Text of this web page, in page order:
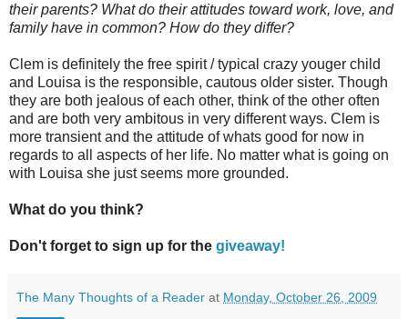
their parents? What do their attitudes toward work, love, and
family have in common? How do they differ?
Clem is definitely the free spirit / typical crazy youger child
and Louisa is the responsible, cautous older sister. Though
they are both jealous of each other, think of the other often
and are both very ambitous in very different ways. Clem is
more transient and the attitude of whats good for now in
regards to all aspects of her life. No matter what is going on
with Louisa she just seems more grounded.
What do you think?
Don't forget to sign up for the giveaway!
The Many Thoughts of a Reader at Monday, October 26, 2009